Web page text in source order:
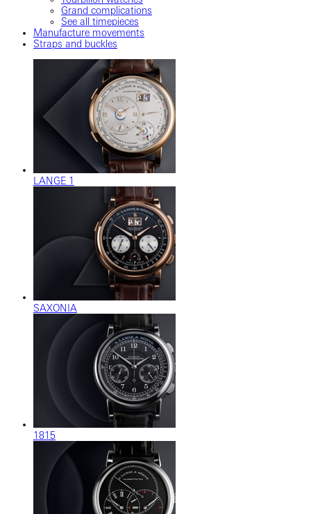
Grand complications
See all timepieces
Manufacture movements
Straps and buckles
LANGE 1
SAXONIA
1815